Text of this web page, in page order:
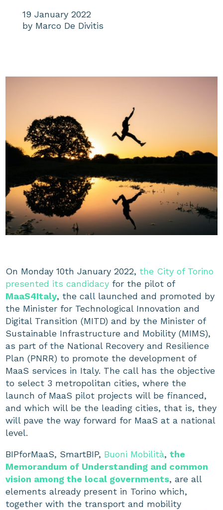
19 January 2022
by Marco De Divitis
On Monday 10th January 2022, the City of Torino
presented its candidacy for the pilot of
MaaS4Italy, the call launched and promoted by
the Minister for Technological Innovation and
Digital Transition (MITD) and by the Minister of
Sustainable Infrastructure and Mobility (MIMS),
as part of the National Recovery and Resilience
Plan (PNRR) to promote the development of
MaaS services in Italy. The call has the objective
to select 3 metropolitan cities, where the
launch of MaaS pilot projects will be financed,
and which will be the leading cities, that is, they
will pave the way forward for MaaS at a national
level.
BIPforMaaS, SmartBIP, Buoni Mobilità,the
Memorandum of Understanding and common
vision among the local governments, are all
elements already present in Torino which,
together with the transport and mobility